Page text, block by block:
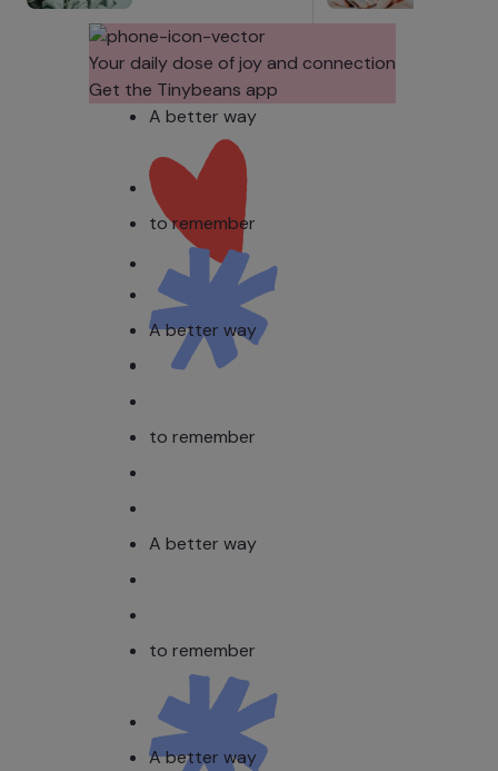
Their Noses
in Family
Photos?
Your daily dose of joy and connection
Get the Tinybeans app
A better way
to remember
A better way
to remember
A better way
to remember
A better way